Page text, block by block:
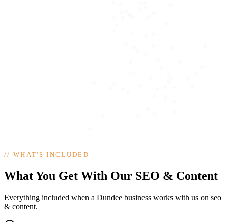
//WHAT'S INCLUDED
What You Get With Our SEO & Content
Everything included when a Dundee business works with us on seo
& content.